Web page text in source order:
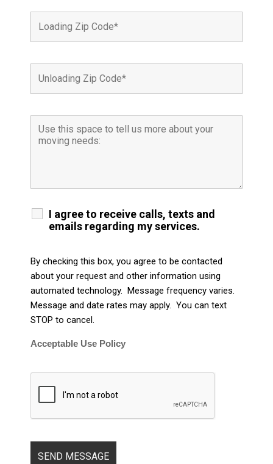
I agree to receive calls, texts and
emails regarding my services.
By checking this box, you agree to be contacted
about your request and other information using
automated technology. Message frequency varies.
Message and date rates may apply. You can text
STOP to cancel.
Acceptable Use Policy